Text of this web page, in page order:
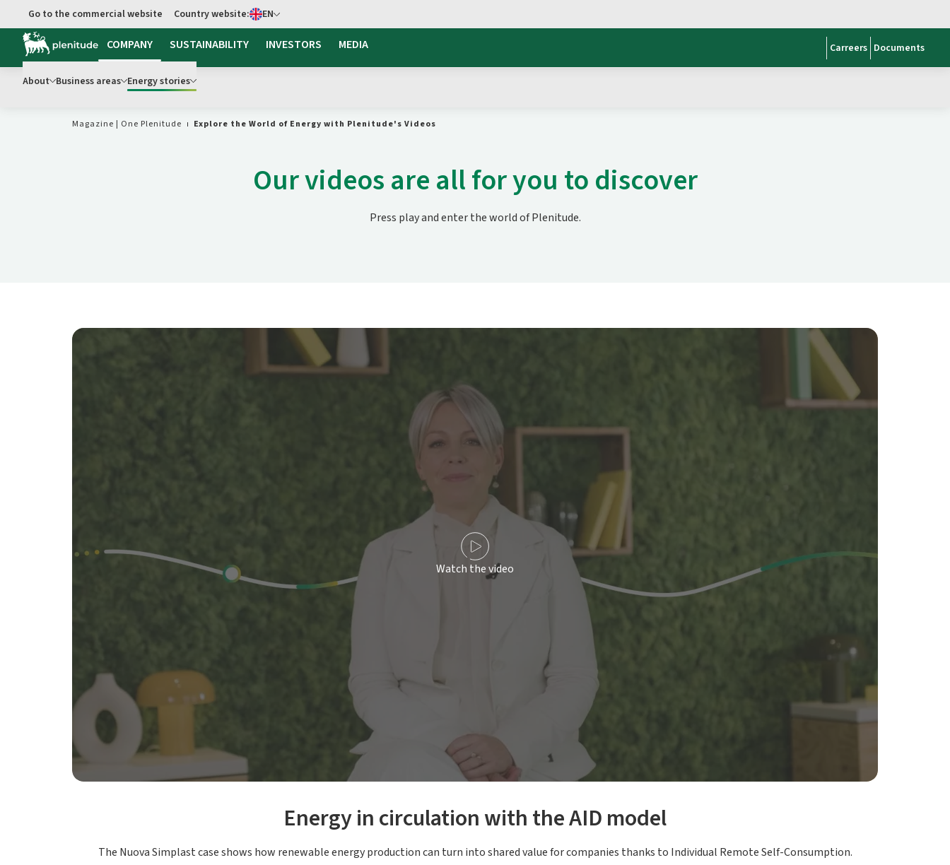
Go to main content
Go to the commercial website Select language
Country website: EN
COMPANY
About Business areas Energy stories
SUSTAINABILITY INVESTORS MEDIA Carreers Documents
Magazine | One Plenitude Explore the World of Energy with Plenitude's Videos
Our videos are all for you to discover
Press play and enter the world of Plenitude.
Energy in circulation with the AID model
The Nuova Simplast case shows how renewable energy production can turn into shared value for companies thanks to Individual Remote Self-Consumption.
Watch the video